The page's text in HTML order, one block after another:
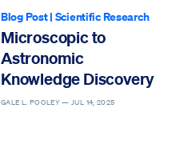
Blog Post| Scientific Research
Microscopic to
Astronomic
Knowledge Discovery
GALE L. POOLEY — JUL 14, 2025